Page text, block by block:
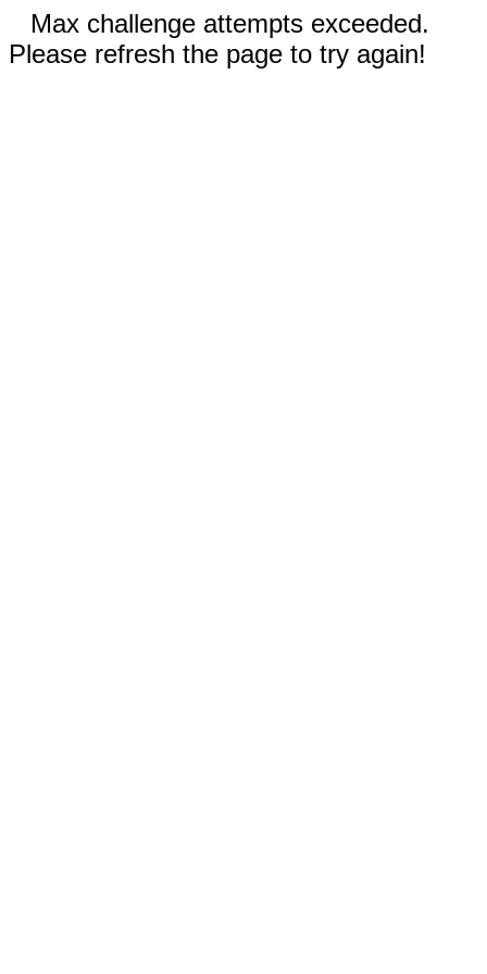
Max challenge attempts exceeded.
Please refresh the page to try again!